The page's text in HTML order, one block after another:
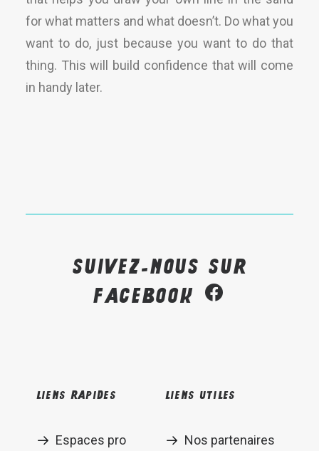
for what matters and what doesn’t. Do what you
want to do, just because you want to do that
thing. This will build confidence that will come
in handy later.
Suivez-nous sur
Facebook
Liens rapides
Espaces pro
Liens utiles
Nos partenaires